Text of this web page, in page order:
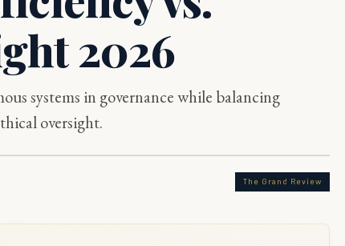
2026
systems in governance while balancing
oversight.
The Grand Review